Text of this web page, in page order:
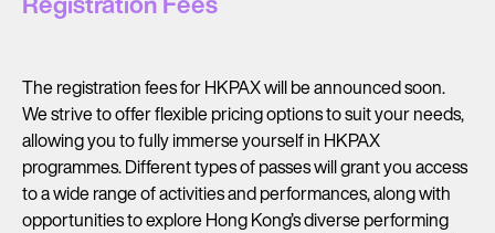
The registration fees for HKPAX will be announced soon.
We strive to offer flexible pricing options to suit your needs,
allowing you to fully immerse yourself in HKPAX
programmes. Different types of passes will grant you access
to a wide range of activities and performances, along with
opportunities to explore Hong Kong’s diverse performing